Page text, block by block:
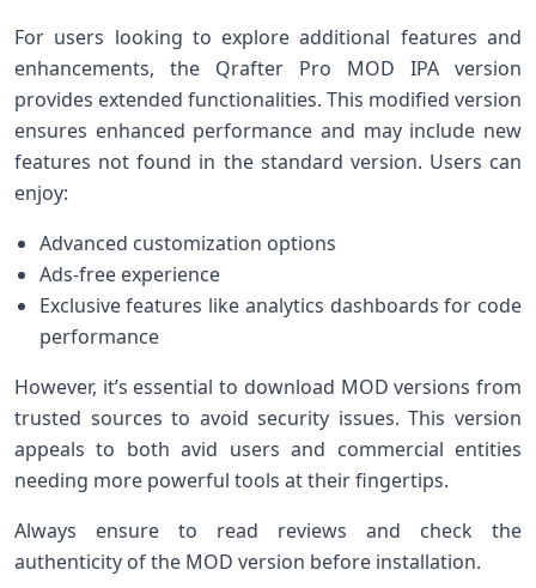
For users looking to explore additional features and
enhancements,​ the Qrafter Pro ‍MOD IPA version
provides ⁤extended functionalities. This modified version
ensures enhanced performance and may include new
features not found ​in the standard version. Users can
enjoy:
Advanced customization options
Ads-free experience
Exclusive features like‌ analytics dashboards for code
performance
However, it’s ​essential to⁣ download MOD versions from
trusted⁢ sources to avoid security‍ issues. This version
appeals to both avid users and commercial entities
needing more powerful tools at their fingertips.
Always ‍ensure to read reviews and check the
authenticity of the MOD version before installation.